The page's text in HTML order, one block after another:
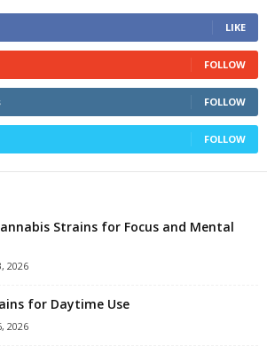
LIKE
FOLLOW
FOLLOW
FOLLOW
Strains for Focus and Mental
2026
for Daytime Use
2026